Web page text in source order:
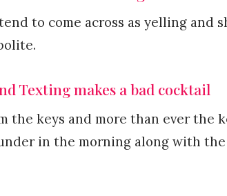
to come across as yelling and
Texting makes a bad cocktail
the keys and more than ever the
in the morning along with the